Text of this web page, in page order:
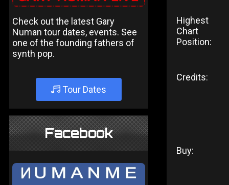
Check out the latest Gary
Numan tour dates, events. See
one of the founding fathers of
synth pop.
Tour Dates
Facebook
Highest
Chart
Position:
Credits:
Buy: